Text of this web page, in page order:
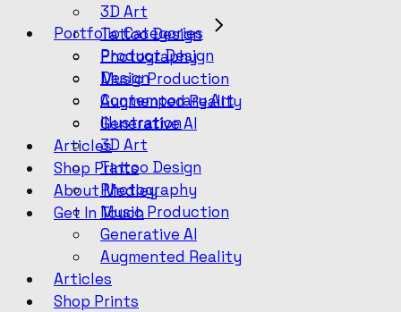
3D Art
Tattoo Design
Photography
Music Production
Augmented Reality
Generative AI
Articles
Shop Prints
About Medley
Get In Touch
Portfolio Categories
Product Design
Design
Contemporary Art
Illustration
3D Art
Tattoo Design
Photography
Music Production
Generative AI
Augmented Reality
Articles
Shop Prints